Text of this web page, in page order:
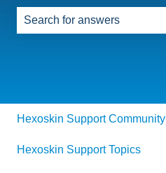
Hexoskin Support Community
Hexoskin Support Topics